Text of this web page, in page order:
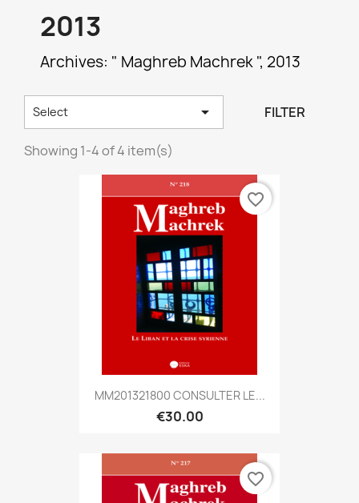
2013
Archives: " Maghreb Machrek ", 2013
Select  FILTER
Showing 1-4 of 4 item(s)
MM201321800 CONSULTER LE...
€30.00
favorite_border
favorite_border